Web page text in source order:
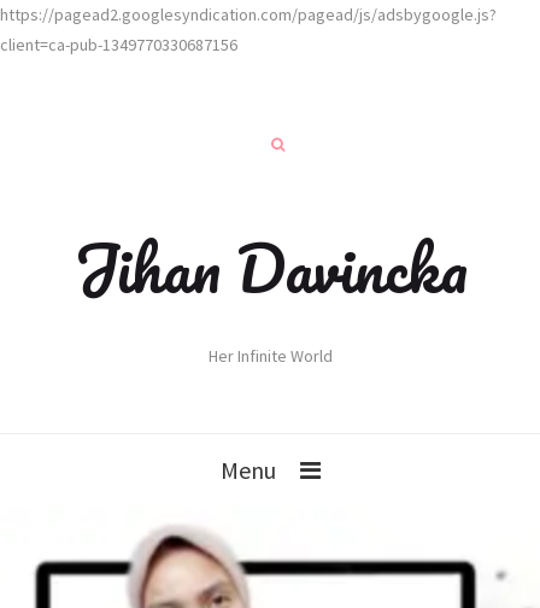
https://pagead2.googlesyndication.com/pagead/js/adsbygoogle.js?
client=ca-pub-1349770330687156
Jihan Davincka
Her Infinite World
Menu